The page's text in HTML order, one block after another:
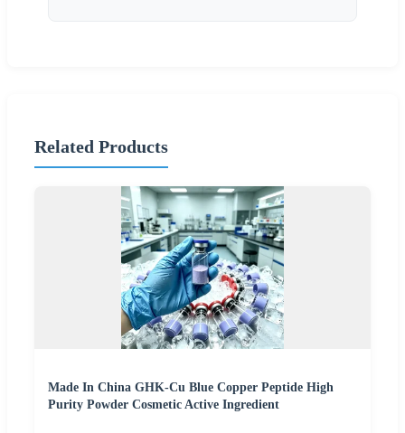
Related Products
Made In China GHK-Cu Blue Copper Peptide High
Purity Powder Cosmetic Active Ingredient